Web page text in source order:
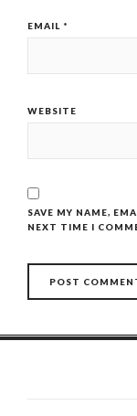
EMAIL *
WEBSITE
SAVE MY NAME,
NEXT TIME I